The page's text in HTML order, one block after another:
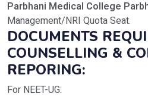
Parbhani Medical College
Management/NRI Quota Seat.
DOCUMENTS
COUNSELLING &
REPORING:
For NEET-UG: